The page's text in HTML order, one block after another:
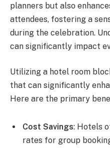
planners but also
attendees, fostering a
during the celebration.
can significantly impact
Utilizing a hotel room
that can significantly
Here are the primary
Cost Savings: Hotels
rates for group